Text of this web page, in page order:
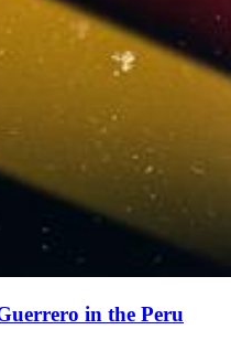
in the Peru